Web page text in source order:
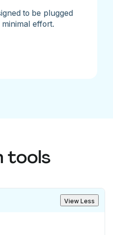
to be plugged
effort.
tools
View Less